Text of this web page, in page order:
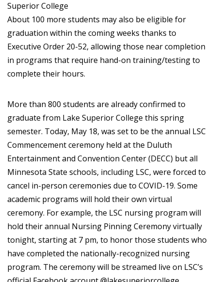
Superior College
About 100 more students may also be eligible for
graduation within the coming weeks thanks to
Executive Order 20-52, allowing those near completion
in programs that require hand-on training/testing to
complete their hours.
More than 800 students are already confirmed to
graduate from Lake Superior College this spring
semester. Today, May 18, was set to be the annual LSC
Commencement ceremony held at the Duluth
Entertainment and Convention Center (DECC) but all
Minnesota State schools, including LSC, were forced to
cancel in-person ceremonies due to COVID-19. Some
academic programs will hold their own virtual
ceremony. For example, the LSC nursing program will
hold their annual Nursing Pinning Ceremony virtually
tonight, starting at 7 pm, to honor those students who
have completed the nationally-recognized nursing
program. The ceremony will be streamed live on LSC’s